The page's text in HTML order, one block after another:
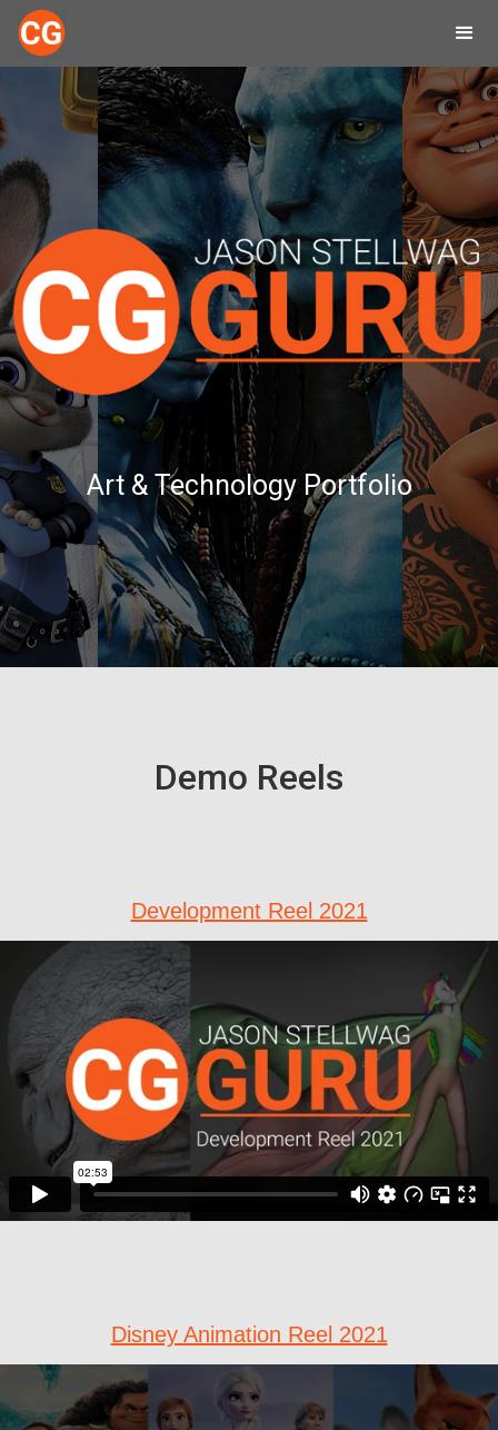
Art & Technology Portfolio
Demo Reels
Development Reel 2021
Disney Animation Reel 2021